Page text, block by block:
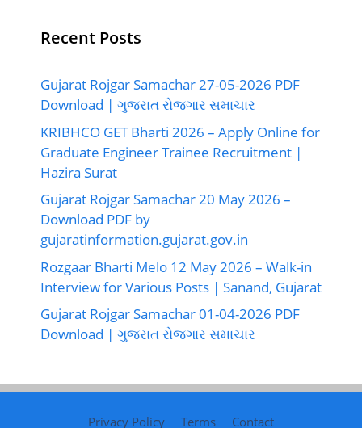
Recent Posts
Gujarat Rojgar Samachar 27-05-2026 PDF
Download | ગુજરાત રોજગાર સમાચાર
KRIBHCO GET Bharti 2026 – Apply Online for
Graduate Engineer Trainee Recruitment |
Hazira Surat
Gujarat Rojgar Samachar 20 May 2026 –
Download PDF by
gujaratinformation.gujarat.gov.in
Rozgaar Bharti Melo 12 May 2026 – Walk-in
Interview for Various Posts | Sanand, Gujarat
Gujarat Rojgar Samachar 01-04-2026 PDF
Download | ગુજરાત રોજગાર સમાચાર
Privacy Policy Terms Contact